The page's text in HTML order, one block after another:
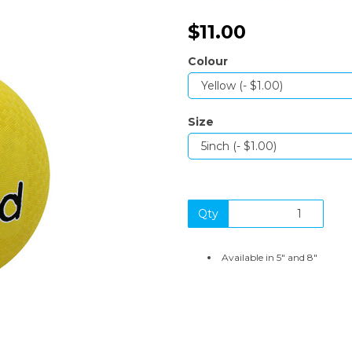
$11.00
Colour
Size
Qty
Available in 5" and 8"